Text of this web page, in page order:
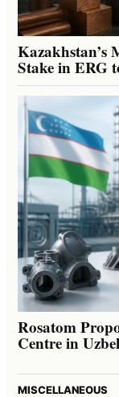
Kazakhstan’s
Stake in ERG
Rosatom
Centre in
MISCELLANEOUS